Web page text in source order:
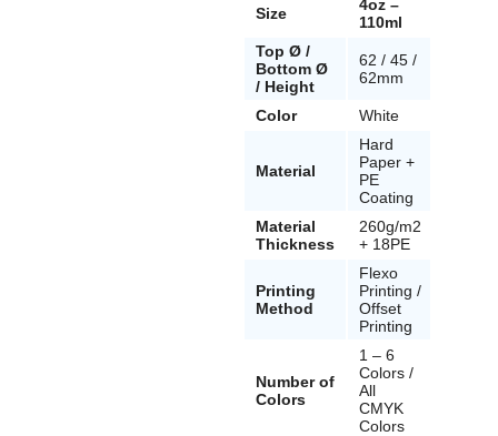
Size
4oz –
110ml
Top Ø /
Bottom Ø
/ Height
62 / 45 /
62mm
Color White
Material
Hard
Paper +
PE
Coating
Material
Thickness
260g/m2
+ 18PE
Printing
Method
Flexo
Printing /
Offset
Printing
Number of
Colors
1 – 6
Colors /
All
CMYK
Colors